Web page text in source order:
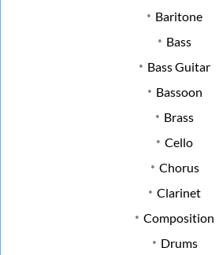
Baritone
Bass
Bass Guitar
Bassoon
Brass
Cello
Chorus
Clarinet
Composition
Drums